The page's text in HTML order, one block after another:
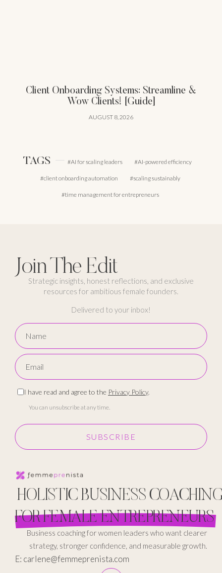
Client Onboarding Systems: Streamline &
Wow Clients! [Guide]
AUGUST 8, 2026
TAGS AI for scaling leaders AI-powered efficiency
client onboarding automation scaling sustainably
time management for entrepreneurs
Join The Edit
Strategic insights, honest reflections, and exclusive
resources for ambitious female founders.
Delivered to your inbox!
I have read and agree to the Privacy Policy.
You can unsubscribe at any time.
SUBSCRIBE
HOLISTIC BUSINESS
FOR FEMALE ENTREPRENEURS
Business coaching for women leaders who want clearer
strategy, stronger confidence, and measurable growth.
E: carlene@femmeprenista.com